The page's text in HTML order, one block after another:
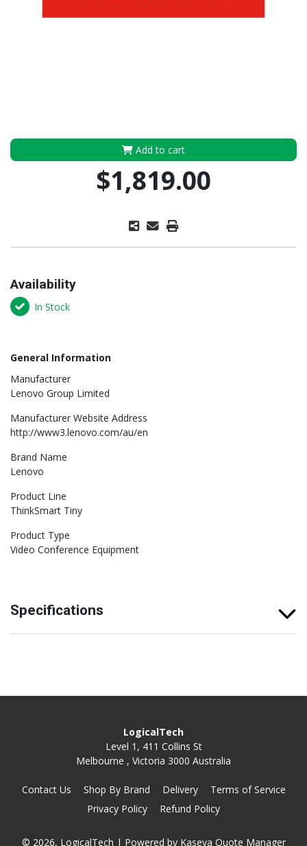
Add to cart
$1,819.00
Availability
In Stock
General Information
Manufacturer
Lenovo Group Limited
Manufacturer Website Address
http://www3.lenovo.com/au/en
Brand Name
Lenovo
Product Line
ThinkSmart Tiny
Product Type
Video Conference Equipment
Specifications
LogicalTech
Level 1, 411 Collins St
Melbourne , Victoria 3000 Australia
Contact Us Shop By Brand Delivery
Terms of Service
Privacy Policy
Refund Policy
© 2026, LogicalTech | Powered by Kaseya Quote Manager